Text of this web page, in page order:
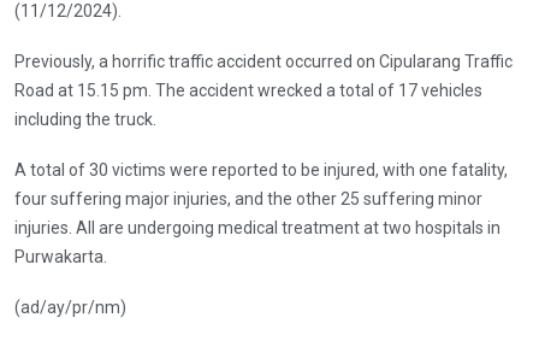
(11/12/2024).
Previously, a horrific traffic accident occurred on Cipularang Traffic
Road at 15.15 pm. The accident wrecked a total of 17 vehicles
including the truck.
A total of 30 victims were reported to be injured, with one fatality,
four suffering major injuries, and the other 25 suffering minor
injuries. All are undergoing medical treatment at two hospitals in
Purwakarta.
(ad/ay/pr/nm)